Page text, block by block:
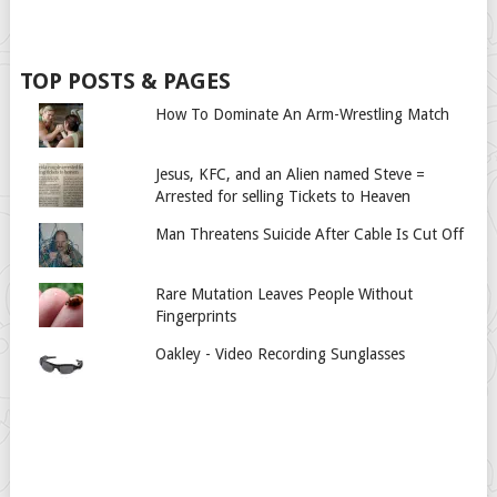
TOP POSTS & PAGES
How To Dominate An Arm-Wrestling Match
Jesus, KFC, and an Alien named Steve =
Arrested for selling Tickets to Heaven
Man Threatens Suicide After Cable Is Cut Off
Rare Mutation Leaves People Without
Fingerprints
Oakley - Video Recording Sunglasses